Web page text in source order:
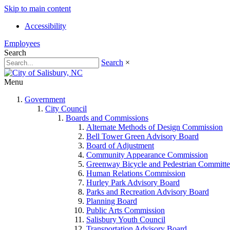
Skip to main content
Accessibility
Employees
Search
Search ×
Menu
Government
City Council
Boards and Commissions
Alternate Methods of Design Commission
Bell Tower Green Advisory Board
Board of Adjustment
Community Appearance Commission
Greenway Bicycle and Pedestrian
Human Relations Commission
Hurley Park Advisory Board
Parks and Recreation Advisory Board
Planning Board
Public Arts Commission
Salisbury Youth Council